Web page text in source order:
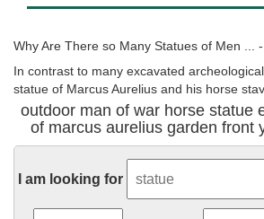
Why Are There so Many Statues of Men ...
In contrast to many excavated
statue of Marcus Aurelius and his horse
where it surveyed the streets of Rome for
Roman equestrian statues, like many
and after, were about much more than
embody the relationship between the leader
outdoor man of war horse statue
of marcus aurelius garden front
I am looking for